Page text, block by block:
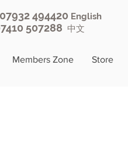
Members Zone Store
494420 English
中文